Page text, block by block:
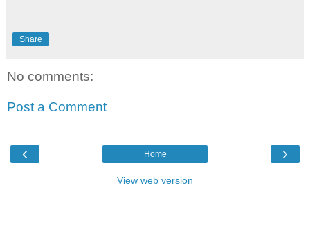
Share
No comments:
Post a Comment
‹ ›
Home
View web version